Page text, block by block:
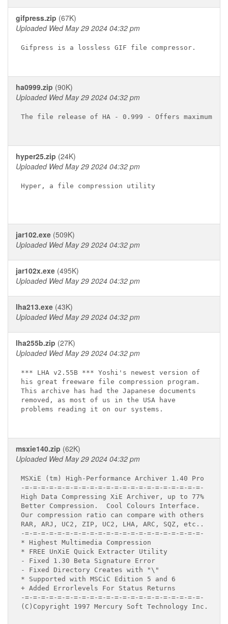
gifpress.zip (67K)
Uploaded Wed May 29 2024 04:32 pm
Gifpress is a lossless GIF file compressor.
ha0999.zip (90K)
Uploaded Wed May 29 2024 04:32 pm
The file release of HA - 0.999 - Offers maximum
hyper25.zip (24K)
Uploaded Wed May 29 2024 04:32 pm
Hyper, a file compression utility
jar102.exe (509K)
Uploaded Wed May 29 2024 04:32 pm
jar102x.exe (495K)
Uploaded Wed May 29 2024 04:32 pm
lha213.exe (43K)
Uploaded Wed May 29 2024 04:32 pm
lha255b.zip (27K)
Uploaded Wed May 29 2024 04:32 pm
*** LHA v2.55B *** Yoshi's newest version of
his great freeware file compression program.
This archive has had the Japanese documents
removed, as most of us in the USA have
problems reading it on our systems.
msxie140.zip (62K)
Uploaded Wed May 29 2024 04:32 pm
MSXiE (tm) High-Performance Archiver 1.40 Pro
-=-=-=-=-=-=-=-=-=-=-=-=-=-=-=-=-=-=-=-=-=-=-
High Data Compressing XiE Archiver, up to 77%
Better Compression.  Cool Colours Interface.
Our compression ratio can compare with others
RAR, ARJ, UC2, ZIP, UC2, LHA, ARC, SQZ, etc..
-=-=-=-=-=-=-=-=-=-=-=-=-=-=-=-=-=-=-=-=-=-=-
* Highest Multimedia Compression
* FREE UnXiE Quick Extracter Utility
- Fixed 1.30 Beta Signature Error
- Fixed Directory Creates with "\"
* Supported with MSCiC Edition 5 and 6
+ Added Errorlevels For Status Returns
-=-=-=-=-=-=-=-=-=-=-=-=-=-=-=-=-=-=-=-=-=-=-
(C)Copyright 1997 Mercury Soft Technology Inc.